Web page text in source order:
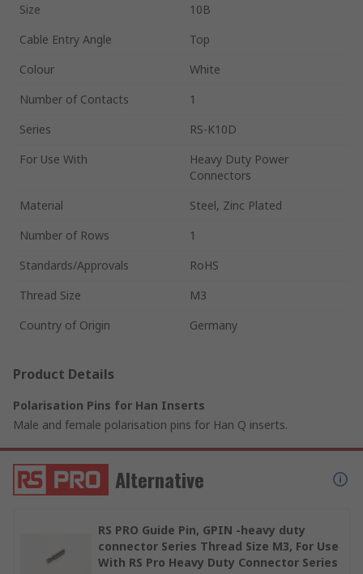
Size
10B
Cable Entry Angle
Top
Colour
White
Number of Contacts
1
Series
RS-K10D
For Use With
Heavy Duty Power
Connectors
Material
Steel, Zinc Plated
Number of Rows
1
Standards/Approvals
RoHS
Thread Size
M3
Country of Origin
Germany
Product Details
Polarisation Pins for Han Inserts
Male and female polarisation pins for Han Q inserts.
Alternative
RS PRO Guide Pin, GPIN -heavy duty
connector Series Thread Size M3, For Use
With RS Pro Heavy Duty Connector Series